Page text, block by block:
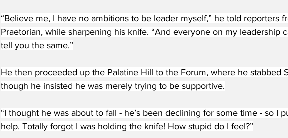
“Believe me, I have no ambitions to be leader myself,” he told reporters
Praetorian, while sharpening his knife. “And everyone on my leadership
tell you the same.”
He then proceeded up the Palatine Hill to the Forum, where he stabbed
though he insisted he was merely trying to be supportive.
“I thought he was about to fall - he’s been declining for some time - so I
help. Totally forgot I was holding the knife! How stupid do I feel?”